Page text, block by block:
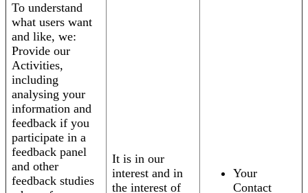
To understand
what users want
and like, we:
Provide our
Activities,
including
analysing your
information and
feedback if you
participate in a
feedback panel
and other
feedback studies
It is in our
interest and in
the interest of
Your
Contact